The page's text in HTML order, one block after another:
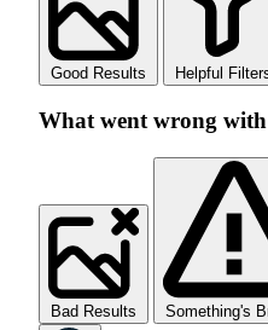
Good Results Helpful
What went wrong
Bad Results Something's